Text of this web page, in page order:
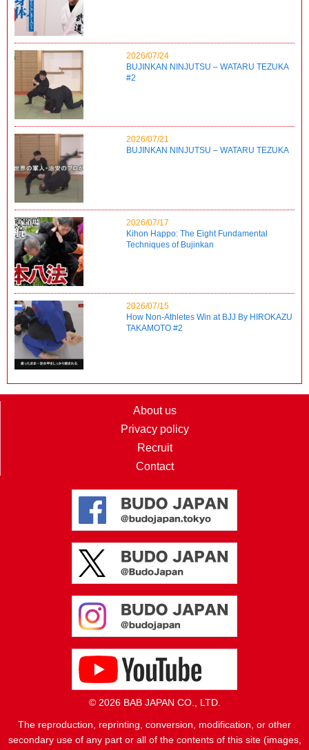
2026/07/24
BUJINKAN NINJUTSU – WATARU TEZUKA
#2
2026/07/21
BUJINKAN NINJUTSU – WATARU TEZUKA
2026/07/17
Kihon Happo: The Eight Fundamental
Techniques of Bujinkan
2026/07/15
How Non-Athletes Win at BJJ By HIROKAZU
TAKAMOTO #2
About us
Privacy policy
Recruit
Contact
© 2026 BAB JAPAN CO., LTD.
The reproduction, reprinting, conversion, modification, or other
secondary use of any part or all of the contents of this site (images,